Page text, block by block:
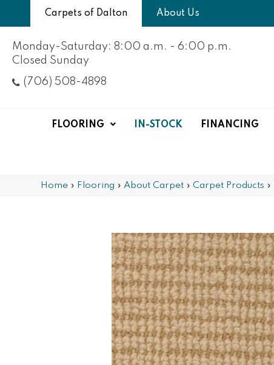
Carpets of Dalton About Us
Monday-Saturday: 8:00 a.m. - 6:00 p.m.
Closed Sunday
(706) 508-4898
FLOORING IN-STOCK FINANCING
Home » Flooring » About Carpet » Carpet Products »